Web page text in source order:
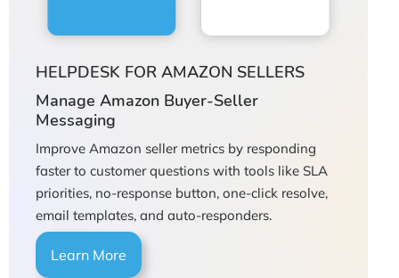
HELPDESK FOR AMAZON SELLERS
Manage Amazon Buyer-Seller
Messaging
Improve Amazon seller metrics by responding
faster to customer questions with tools like SLA
priorities, no-response button, one-click resolve,
email templates, and auto-responders.
Learn More